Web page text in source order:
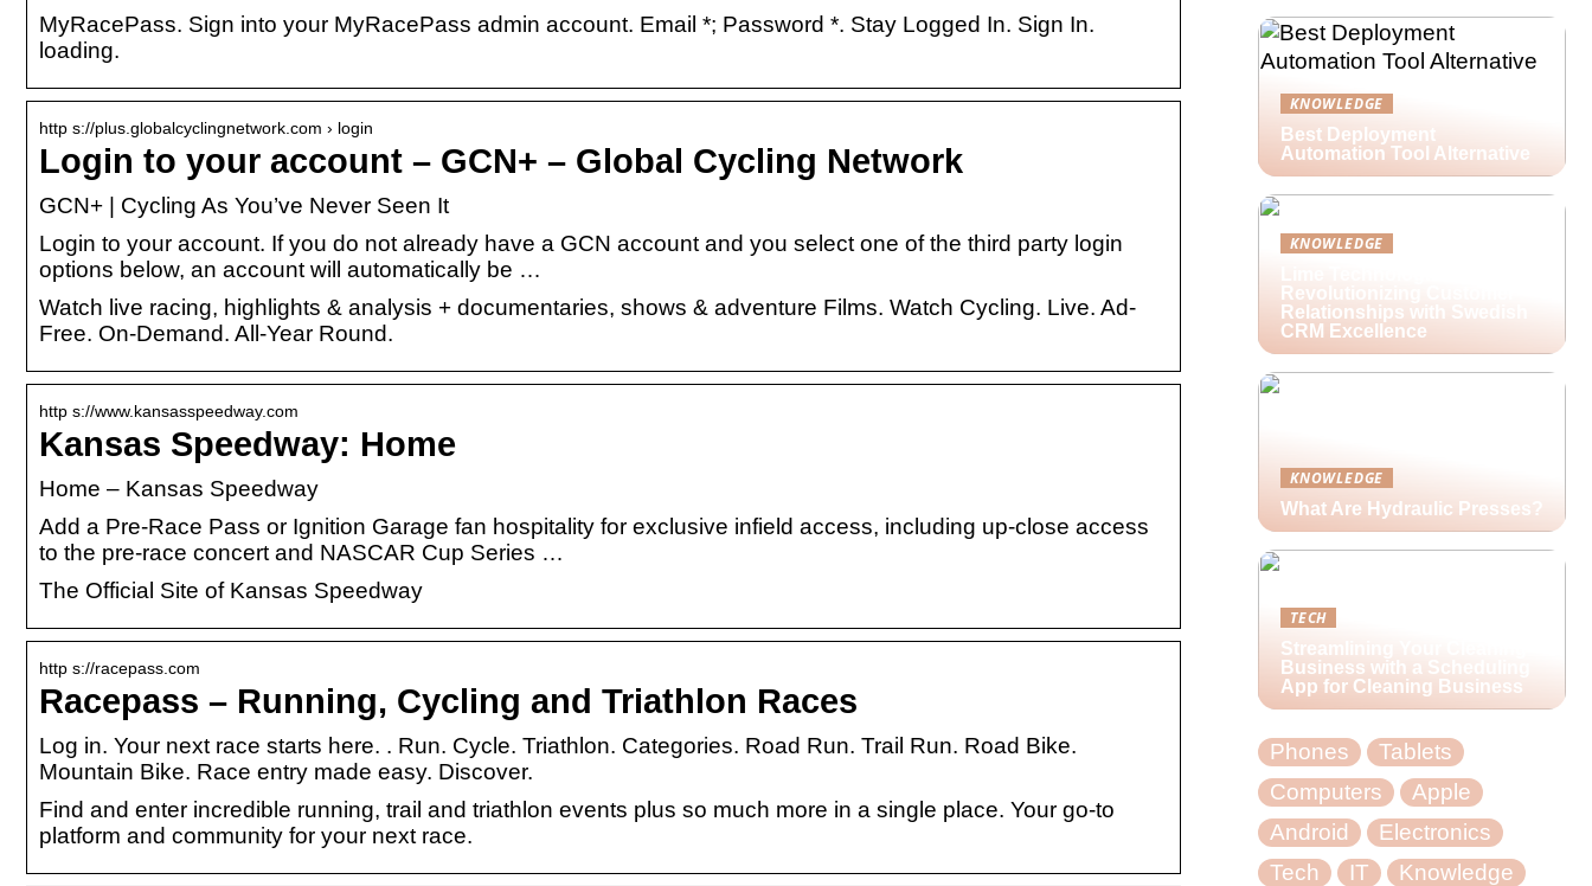
MyRacePass. Sign into your MyRacePass admin account. Email *; Password *. Stay Logged In. Sign In.
loading.
http s://plus.globalcyclingnetwork.com › login
Login to your account – GCN+ – Global Cycling Network
GCN+ | Cycling As You’ve Never Seen It
Login to your account. If you do not already have a GCN account and you select one of the third party login
options below, an account will automatically be …
Watch live racing, highlights & analysis + documentaries, shows & adventure Films. Watch Cycling. Live. Ad-
Free. On-Demand. All-Year Round.
http s://www.kansasspeedway.com
Kansas Speedway: Home
Home – Kansas Speedway
Add a Pre-Race Pass or Ignition Garage fan hospitality for exclusive infield access, including up-close access
to the pre-race concert and NASCAR Cup Series …
The Official Site of Kansas Speedway
http s://racepass.com
Racepass – Running, Cycling and Triathlon Races
Log in. Your next race starts here. ​. Run. Cycle. Triathlon. Categories. Road Run. Trail Run. Road Bike.
Mountain Bike. Race entry made easy. Discover.
Find and enter incredible running, trail and triathlon events plus so much more in a single place. Your go-to
platform and community for your next race.
KNOWLEDGE
Best Deployment
Automation Tool Alternative
KNOWLEDGE
Revolutionizing Customer
Relationships with Swedish
CRM Excellence
KNOWLEDGE
What Are Hydraulic Presses?
TECH
Streamlining Your Cleaning
Business with a Scheduling
App for Cleaning Business
Phones
Tablets
Computers
Apple
Android
Electronics
Tech
IT Knowledge